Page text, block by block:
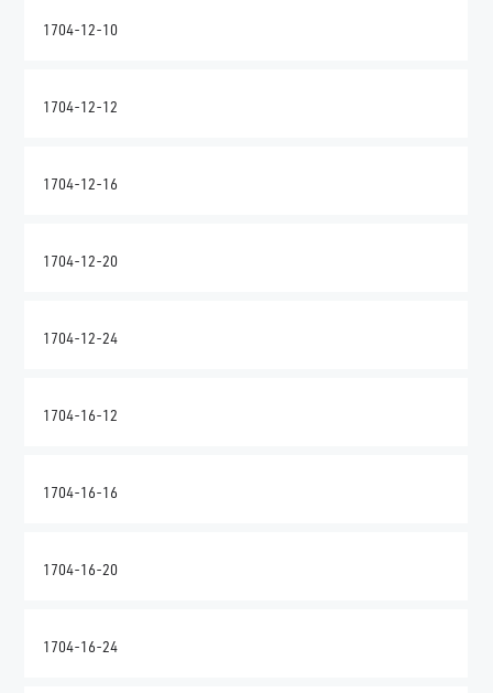
1704-12-10
1704-12-12
1704-12-16
1704-12-20
1704-12-24
1704-16-12
1704-16-16
1704-16-20
1704-16-24